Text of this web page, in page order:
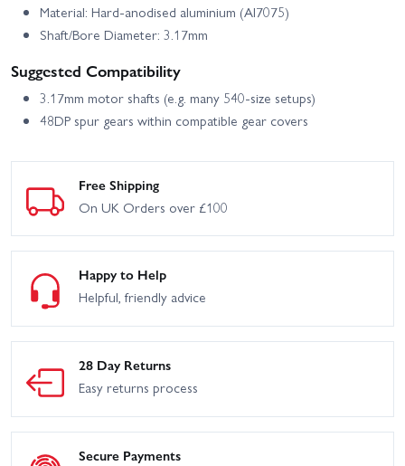
Material: Hard‑anodised aluminium (Al7075)
Shaft/Bore Diameter: 3.17mm
Suggested Compatibility
3.17mm motor shafts (e.g. many 540‑size setups)
48DP spur gears within compatible gear covers
Free Shipping
On UK Orders over £100
Happy to Help
Helpful, friendly advice
28 Day Returns
Easy returns process
Secure Payments